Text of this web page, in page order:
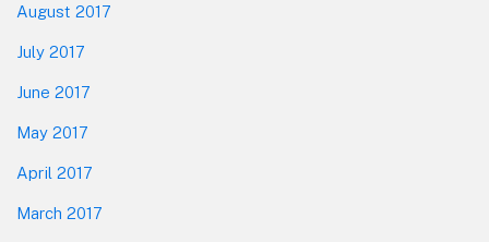
August 2017
July 2017
June 2017
May 2017
April 2017
March 2017